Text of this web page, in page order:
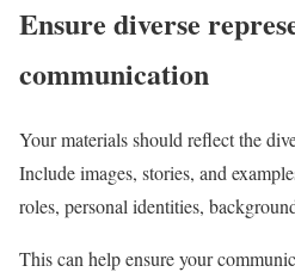
Ensure diverse
communication
Your materials should reflect the
Include images, stories, and
roles, personal identities,
This can help ensure your